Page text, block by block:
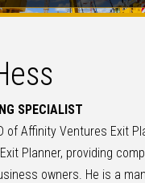
SPECIALIST
of Affinity Ventures Exit
Planner, providing
owners. He is a